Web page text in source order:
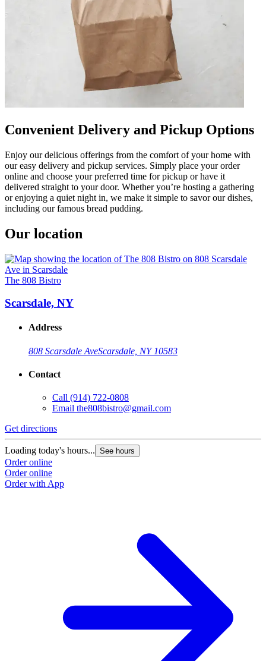
Convenient Delivery and Pickup Options
Enjoy our delicious offerings from the comfort of your home with
our easy delivery and pickup services. Simply place your order
online and choose your preferred time for pickup or have it
delivered straight to your door. Whether you’re hosting a gathering
or enjoying a quiet night in, we make it simple to savor our dishes,
including our famous bread pudding.
Our location
The 808 Bistro
Scarsdale, NY
Address
808 Scarsdale AveScarsdale, NY 10583
Contact
Call (914) 722-0808
Email the808bistro@gmail.com
Get directions
Loading today's hours... See hours
Order online
Order online
Order with App